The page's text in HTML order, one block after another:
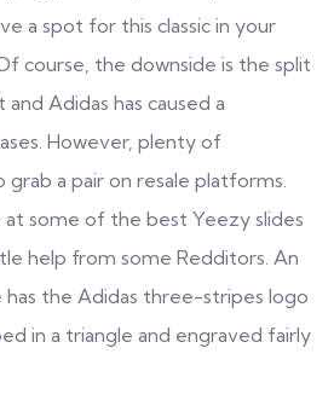
a spot for this classic in your
course, the downside is the split
Adidas has caused a
However, plenty of
a pair on resale platforms.
at some of the best Yeezy slides
help from some Redditors. An
has the Adidas three-stripes logo
in a triangle and engraved fairly